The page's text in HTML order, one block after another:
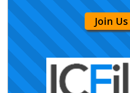
Join Us